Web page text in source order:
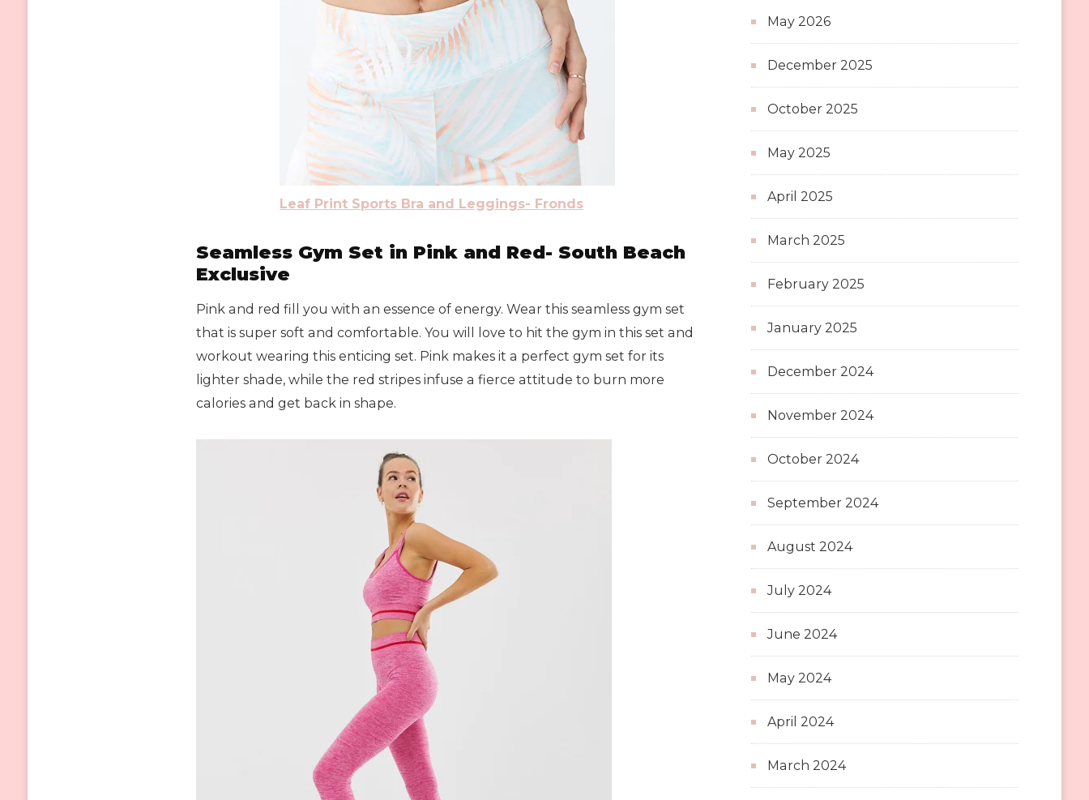
Leaf Print Sports Bra and Leggings- Fronds
Seamless Gym Set in Pink and Red- South Beach
Exclusive
Pink and red fill you with an essence of energy. Wear this seamless gym set
that is super soft and comfortable. You will love to hit the gym in this set and
workout wearing this enticing set. Pink makes it a perfect gym set for its
lighter shade, while the red stripes infuse a fierce attitude to burn more
calories and get back in shape.
May 2026
December 2025
October 2025
May 2025
April 2025
March 2025
February 2025
January 2025
December 2024
November 2024
October 2024
September 2024
August 2024
July 2024
June 2024
May 2024
April 2024
March 2024